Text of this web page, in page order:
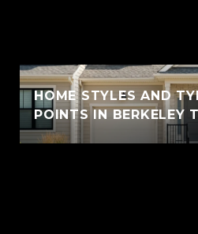
HOME STYLES AND
POINTS IN BERKELEY